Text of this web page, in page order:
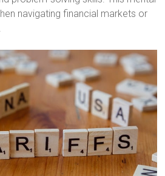
navigating financial markets or